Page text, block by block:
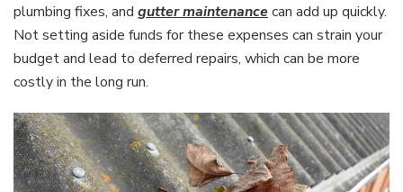
plumbing fixes, and gutter maintenancecan add up quickly.
Not setting aside funds for these expenses can strain your
budget and lead to deferred repairs, which can be more
costly in the long run.